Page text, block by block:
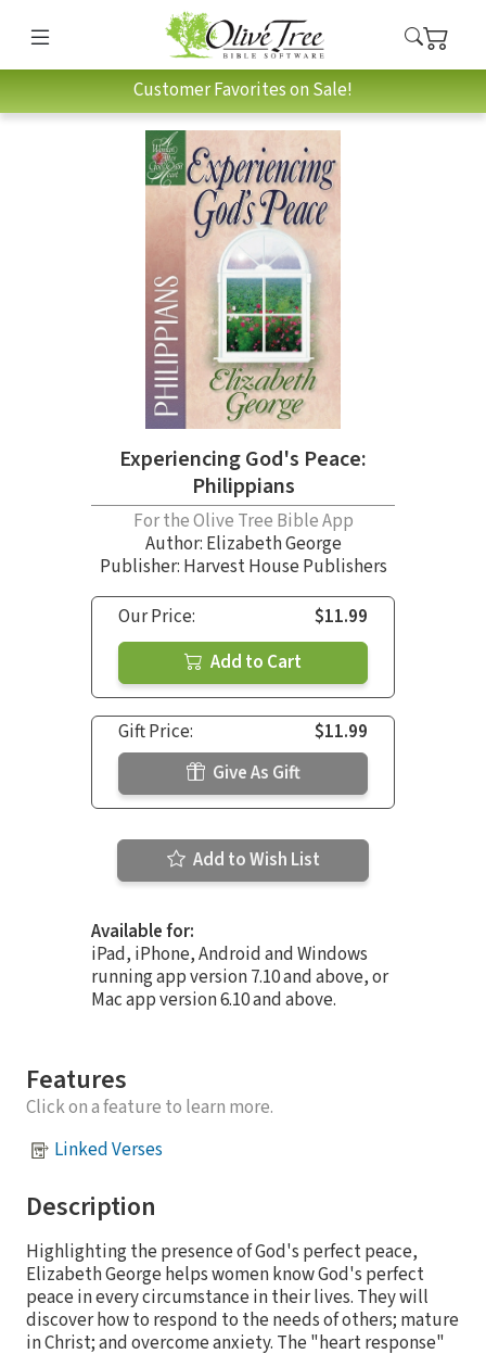
Customer Favorites on Sale!
Experiencing God's Peace:
Philippians
For the Olive Tree Bible App
Author: Elizabeth George
Publisher: Harvest House Publishers
Our Price:
$11.99
Add to Cart
Gift Price:
$11.99
Give As Gift
Add to Wish List
Available for:
iPad, iPhone, Android and Windows
running app version 7.10 and above, or
Mac app version 6.10 and above.
Features
Click on a feature to learn more.
Linked Verses
Description
Highlighting the presence of God's perfect peace,
Elizabeth George helps women know God's perfect
peace in every circumstance in their lives. They will
discover how to respond to the needs of others; mature
in Christ; and overcome anxiety. The "heart response"